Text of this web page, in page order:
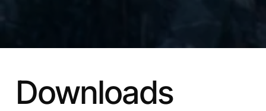
Downloads